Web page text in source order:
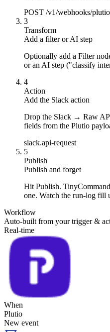
POST /v1/webhooks/
3
Transform
Add a filter or AI step
Optionally add a Filter
or an AI step ("classify
4
Action
Add the Slack action
Drop the Slack → Raw
fields from the Plutio
slack.api-request
5
Publish
Publish and forget
Hit Publish.
one. Watch the run-log fill
Workflow
Auto-built from your trigger &
Real-time
When
Plutio
New event